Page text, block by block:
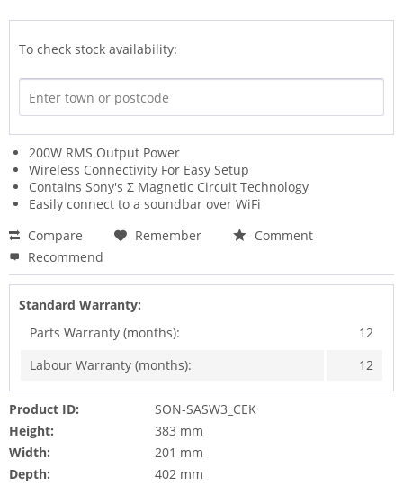
To check stock availability:
200W RMS Output Power
Wireless Connectivity For Easy Setup
Contains Sony's Σ Magnetic Circuit Technology
Easily connect to a soundbar over WiFi
Compare
Remember
Comment
Recommend
Standard Warranty:
Parts Warranty (months):
12
Labour Warranty (months):
12
Product ID:
SON-SASW3_CEK
Height:
383 mm
Width:
201 mm
Depth:
402 mm